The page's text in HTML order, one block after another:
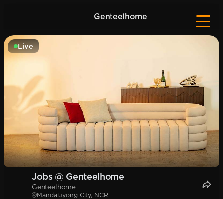
Genteelhome
Live
Jobs @ Genteelhome
Genteelhome
Mandaluyong City, NCR